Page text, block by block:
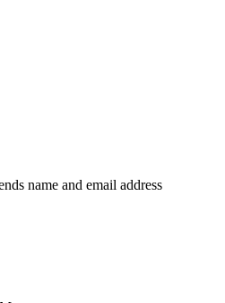
name and email address